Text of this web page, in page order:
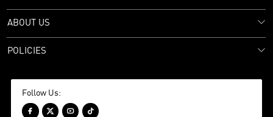
ABOUT US
POLICIES
Follow Us:
   